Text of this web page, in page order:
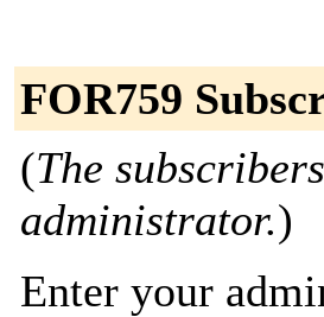
FOR759
(The
administrator.)
Enter your